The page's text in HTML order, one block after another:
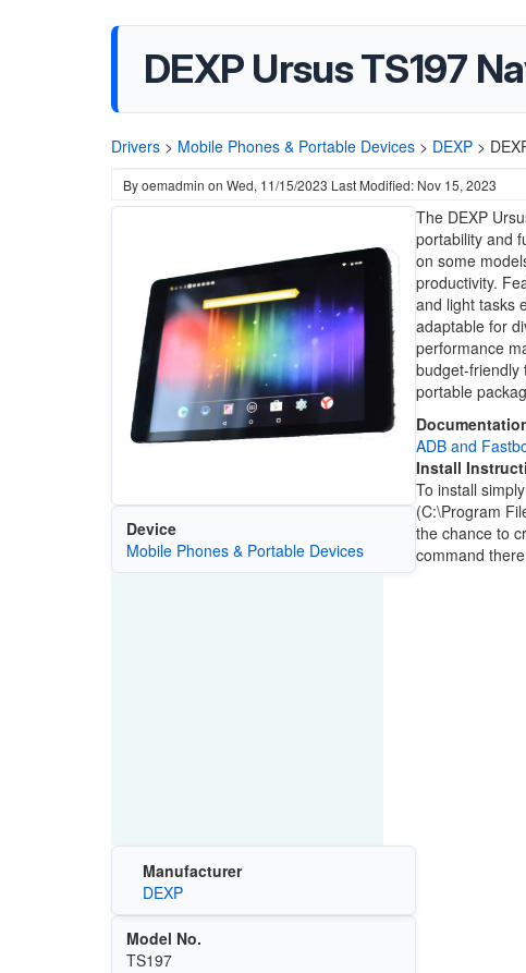
DEXP Ursus TS197
Drivers > Mobile Phones & Portable Devices > DEXP >
Byoemadmin on Wed, 11/15/2023 Last Modified: Nov 15, 2023
Device
Mobile Phones & Portable Devices
Manufacturer
DEXP
Model No.
TS197
The DEXP
portability and
on some
productivity.
and light tasks
adaptable for
performance
budget-friendly
portable
ADB and
Install
To install
(C:\Program
the chance to
command